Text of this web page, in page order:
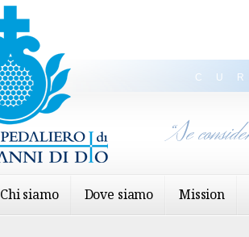
Chi siamo Dove siamo Mission
“Se